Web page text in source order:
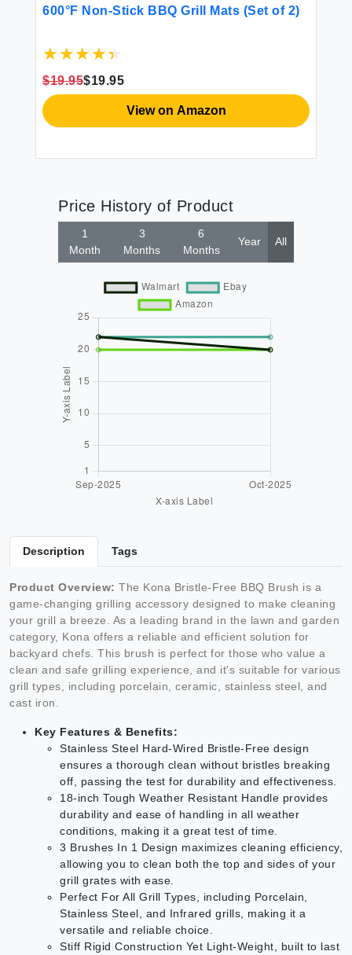
600°F Non-Stick BBQ Grill Mats (Set of 2)
$19.95$19.95
View on Amazon
Price History of Product
1
Month
3
Months
6
Months
Year All
Description Tags
Product Overview: The Kona Bristle-Free BBQ Brush is a
game-changing grilling accessory designed to make cleaning
your grill a breeze. As a leading brand in the lawn and garden
category, Kona offers a reliable and efficient solution for
backyard chefs. This brush is perfect for those who value a
clean and safe grilling experience, and it's suitable for various
grill types, including porcelain, ceramic, stainless steel, and
cast iron.
Key Features & Benefits:
Stainless Steel Hard-Wired Bristle-Free design
ensures a thorough clean without bristles breaking
off, passing the test for durability and effectiveness.
18-inch Tough Weather Resistant Handle provides
durability and ease of handling in all weather
conditions, making it a great test of time.
3 Brushes In 1 Design maximizes cleaning efficiency,
allowing you to clean both the top and sides of your
grill grates with ease.
Perfect For All Grill Types, including Porcelain,
Stainless Steel, and Infrared grills, making it a
versatile and reliable choice.
Stiff Rigid Construction Yet Light-Weight, built to last